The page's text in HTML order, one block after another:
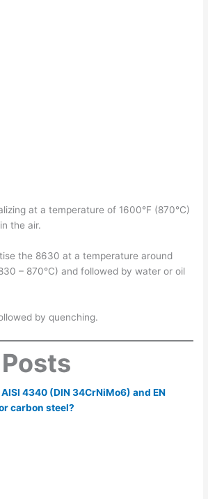
at a temperature of 1600°F (870°C)
the air.
the 8630 at a temperature around
– 870°C) and followed by water or oil
by quenching.
4340 (DIN 34CrNiMo6) and EN
carbon steel?